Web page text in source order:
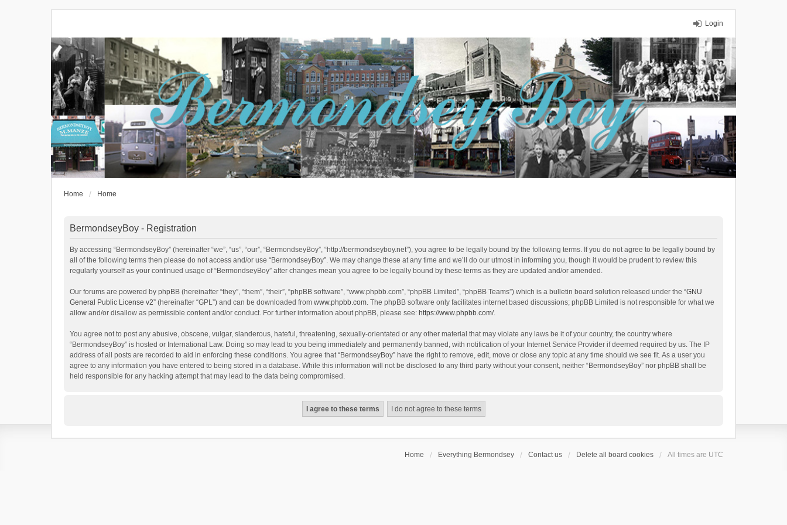
Login
Home Home
BermondseyBoy - Registration
By accessing “BermondseyBoy” (hereinafter “we”, “us”, “our”, “BermondseyBoy”, “http://bermondseyboy.net”), you agree to be legally bound by the following terms. If you do not agree to be legally bound by
all of the following terms then please do not access and/or use “BermondseyBoy”. We may change these at any time and we’ll do our utmost in informing you, though it would be prudent to review this
regularly yourself as your continued usage of “BermondseyBoy” after changes mean you agree to be legally bound by these terms as they are updated and/or amended.
Our forums are powered by phpBB (hereinafter “they”, “them”, “their”, “phpBB software”, “www.phpbb.com”, “phpBB Limited”, “phpBB Teams”) which is a bulletin board solution released under the “GNU
General Public License v2” (hereinafter “GPL”) and can be downloaded from www.phpbb.com. The phpBB software only facilitates internet based discussions; phpBB Limited is not responsible for what we
allow and/or disallow as permissible content and/or conduct. For further information about phpBB, please see: https://www.phpbb.com/.
You agree not to post any abusive, obscene, vulgar, slanderous, hateful, threatening, sexually-orientated or any other material that may violate any laws be it of your country, the country where
“BermondseyBoy” is hosted or International Law. Doing so may lead to you being immediately and permanently banned, with notification of your Internet Service Provider if deemed required by us. The IP
address of all posts are recorded to aid in enforcing these conditions. You agree that “BermondseyBoy” have the right to remove, edit, move or close any topic at any time should we see fit. As a user you
agree to any information you have entered to being stored in a database. While this information will not be disclosed to any third party without your consent, neither “BermondseyBoy” nor phpBB shall be
held responsible for any hacking attempt that may lead to the data being compromised.
Home Everything Bermondsey Contact us Delete all board cookies All times are UTC